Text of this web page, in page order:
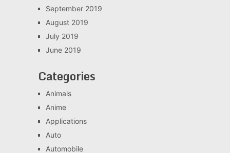
September 2019
August 2019
July 2019
June 2019
Categories
Animals
Anime
Applications
Auto
Automobile